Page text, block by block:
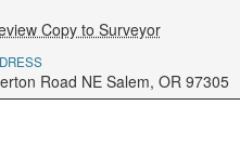
Copy to Surveyor
Road NE Salem, OR 97305